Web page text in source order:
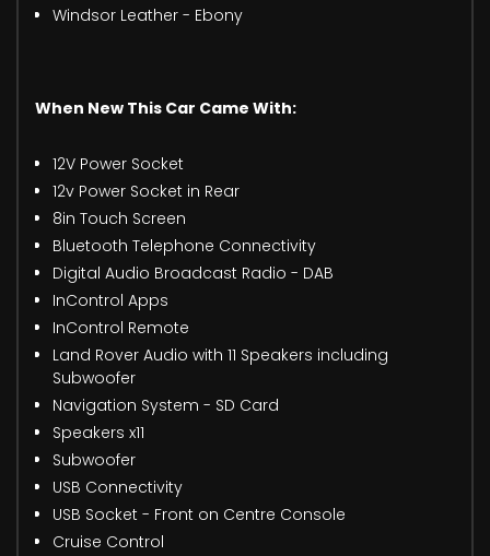
Windsor Leather - Ebony
When New This Car Came With:
12V Power Socket
12v Power Socket in Rear
8in Touch Screen
Bluetooth Telephone Connectivity
Digital Audio Broadcast Radio - DAB
InControl Apps
InControl Remote
Land Rover Audio with 11 Speakers including
Subwoofer
Navigation System - SD Card
Speakers x11
Subwoofer
USB Connectivity
USB Socket - Front on Centre Console
Cruise Control